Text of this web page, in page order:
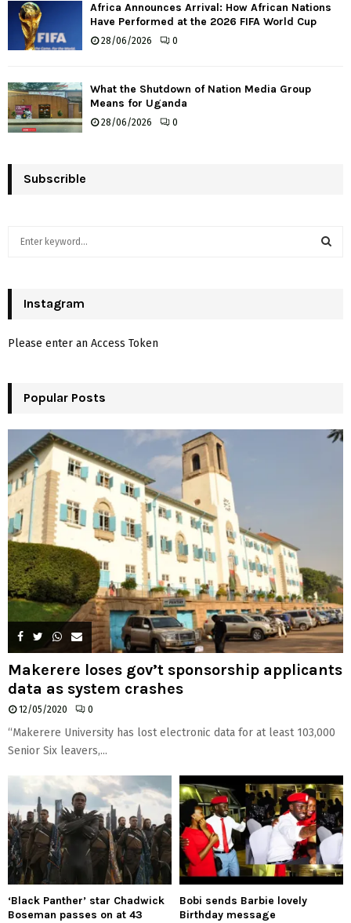
Africa Announces Arrival: How African Nations
Have Performed at the 2026 FIFA World Cup
28/06/2026 0
What the Shutdown of Nation Media Group
Means for Uganda
28/06/2026 0
Subscrible
h
o
:
H
Instagram
Please enter an Access Token
Popular Posts
Makerere loses gov’t sponsorship applicants
data as system crashes
12/05/2020 0
“Makerere University has lost electronic data for at least 103,000
Senior Six leavers,...
‘Black Panther’ star Chadwick
Boseman passes on at 43
Bobi sends Barbie lovely
Birthday message